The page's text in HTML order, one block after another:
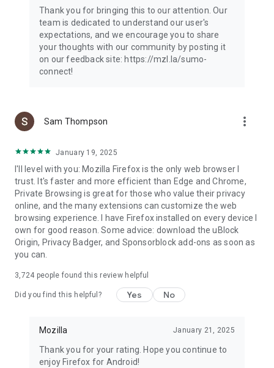
Thank you for bringing this to our attention. Our
team is dedicated to understand our user's
expectations, and we encourage you to share
your thoughts with our community by posting it
on our feedback site: https://mzl.la/sumo-
connect!
Sam Thompson more_vert
January 19, 2025
I'll level with you: Mozilla Firefox is the only web browser I
trust. It's faster and more efficient than Edge and Chrome,
Private Browsing is great for those who value their privacy
online, and the many extensions can customize the web
browsing experience. I have Firefox installed on every device I
own for good reason. Some advice: download the uBlock
Origin, Privacy Badger, and Sponsorblock add-ons as soon as
you can.
3,724 people found this review helpful
Did you find this helpful? Yes No
Mozilla January 21, 2025
Thank you for your rating. Hope you continue to
enjoy Firefox for Android!